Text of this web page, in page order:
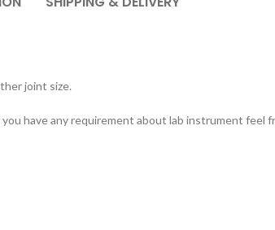
joint size.
have any requirement about lab instrument feel